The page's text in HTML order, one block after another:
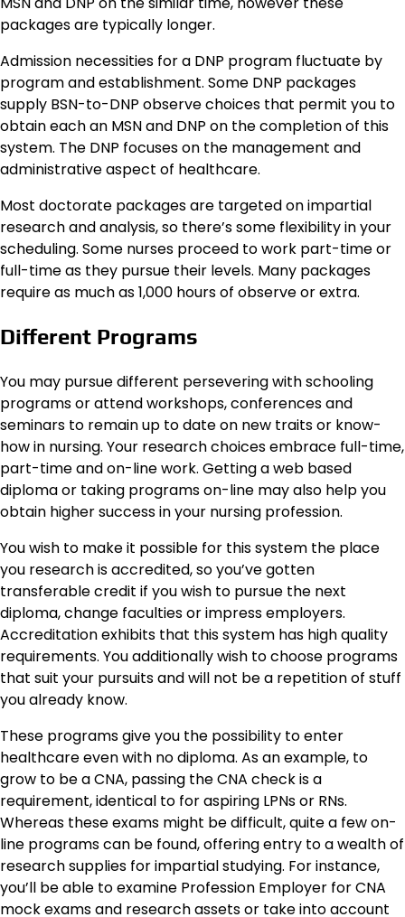
packages are typically longer.
Admission necessities for a DNP program fluctuate by
program and establishment. Some DNP packages
supply BSN-to-DNP observe choices that permit you to
obtain each an MSN and DNP on the completion of this
system. The DNP focuses on the management and
administrative aspect of healthcare.
Most doctorate packages are targeted on impartial
research and analysis, so there’s some flexibility in your
scheduling. Some nurses proceed to work part-time or
full-time as they pursue their levels. Many packages
require as much as 1,000 hours of observe or extra.
Different Programs
You may pursue different persevering with schooling
programs or attend workshops, conferences and
seminars to remain up to date on new traits or know-
how in nursing. Your research choices embrace full-time,
part-time and on-line work. Getting a web based
diploma or taking programs on-line may also help you
obtain higher success in your nursing profession.
You wish to make it possible for this system the place
you research is accredited, so you’ve gotten
transferable credit if you wish to pursue the next
diploma, change faculties or impress employers.
Accreditation exhibits that this system has high quality
requirements. You additionally wish to choose programs
that suit your pursuits and will not be a repetition of stuff
you already know.
These programs give you the possibility to enter
healthcare even with no diploma. As an example, to
grow to be a CNA, passing the CNA check is a
requirement, identical to for aspiring LPNs or RNs.
Whereas these exams might be difficult, quite a few on-
line programs can be found, offering entry to a wealth of
research supplies for impartial studying. For instance,
you’ll be able to examine Profession Employer for CNA
mock exams and research assets or take into account